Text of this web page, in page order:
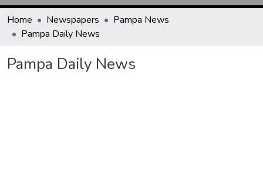
Home Newspapers
Pampa News
Pampa Daily News
Pampa Daily News